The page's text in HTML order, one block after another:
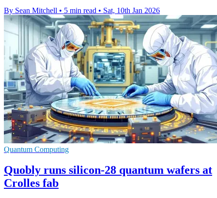
By Sean Mitchell • 5 min read • Sat, 10th Jan 2026
Quantum Computing
Quobly runs silicon-28 quantum wafers at
Crolles fab